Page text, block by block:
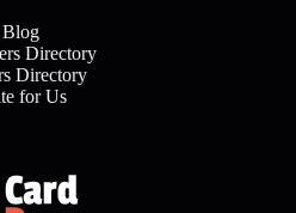
Blog
Directory
Directory
for Us